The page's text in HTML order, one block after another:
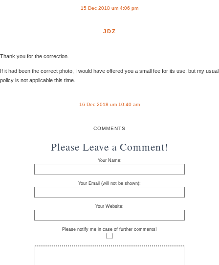
15 Dec 2018 um 4:06 pm
JDZ
Thank you for the correction.
If it had been the correct photo, I would have offered you a small fee for its use, but my usual
policy is not applicable this time.
16 Dec 2018 um 10:40 am
COMMENTS
Please Leave a Comment!
Your Name:
Your Email (will not be shown):
Your Website:
Please notify me in case of further comments!